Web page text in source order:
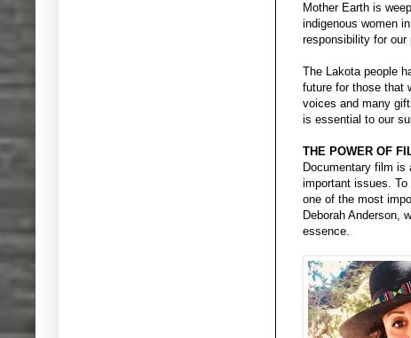
Mother Earth is
indigenous women
responsibility for our
The Lakota people
future for those that
voices and many
is essential to our
THE POWER OF
Documentary film is
important issues.
one of the most
Deborah Anderson,
essence.